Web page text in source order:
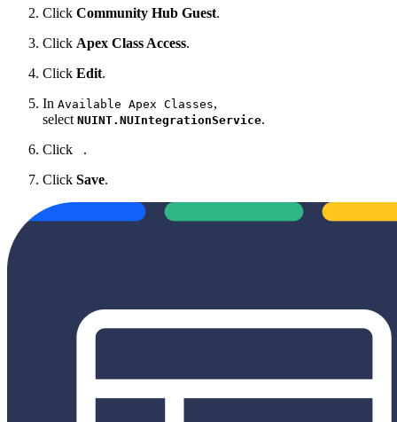
Click Community Hub Guest.
Click Apex Class Access.
Click Edit.
In Available Apex Classes,
select NUINT.NUIntegrationService.
Click
.
Click Save.